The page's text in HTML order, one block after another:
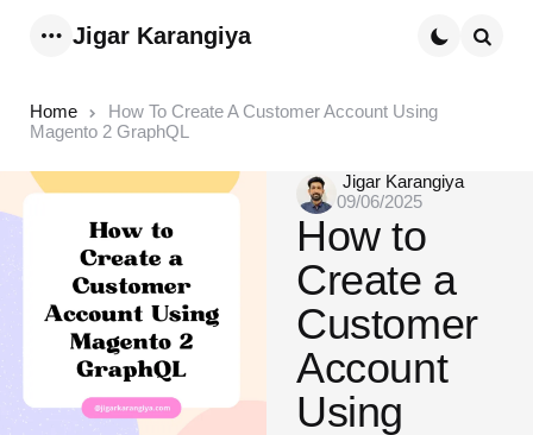
Jigar Karangiya
Home
How To Create A Customer Account Using
Magento 2 GraphQL
Posted
by
Jigar Karangiya
09/06/2025
How to
Create a
Customer
Account
Using